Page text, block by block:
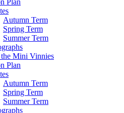
Plan
Autumn Term
Spring Term
Summer Term
Mini Vinnies
Plan
Autumn Term
Spring Term
Summer Term